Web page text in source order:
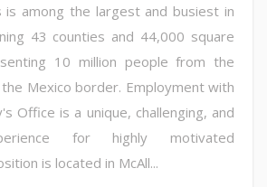
is among the largest and busiest in
43 counties and 44,000 square
10 million people from the
Mexico border. Employment with
Office is a unique, challenging, and
for highly motivated
is located in McAll...